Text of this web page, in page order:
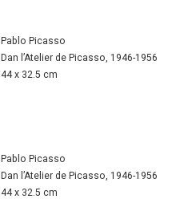
Pablo Picasso
Dan l’Atelier de Picasso, 1946-1956
44 x 32.5 cm
Pablo Picasso
Dan l’Atelier de Picasso, 1946-1956
44 x 32.5 cm